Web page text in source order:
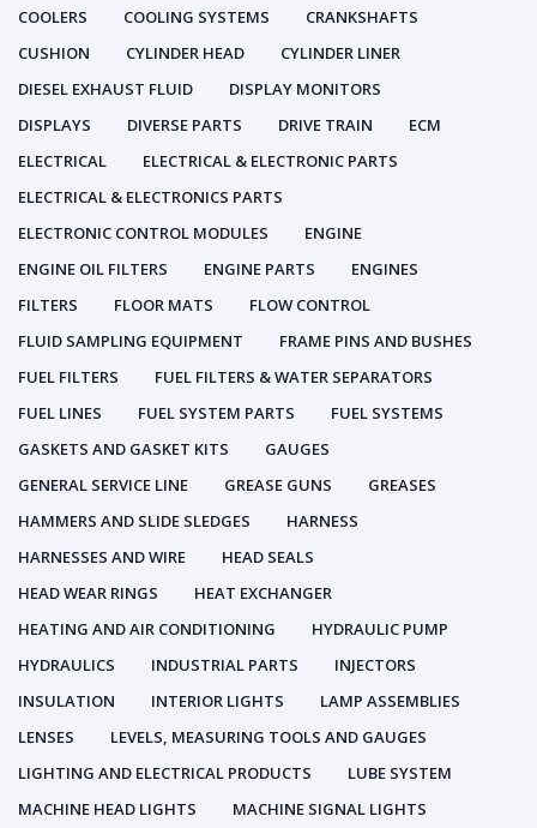
COOLERS
COOLING SYSTEMS
CRANKSHAFTS
CUSHION
CYLINDER HEAD
CYLINDER LINER
DIESEL EXHAUST FLUID
DISPLAY MONITORS
DISPLAYS
DIVERSE PARTS DRIVE TRAIN
ECM
ELECTRICAL
ELECTRICAL & ELECTRONIC PARTS
ELECTRICAL & ELECTRONICS PARTS
ELECTRONIC CONTROL MODULES
ENGINE
ENGINE OIL FILTERS
ENGINE PARTS
ENGINES
FILTERS
FLOOR MATS
FLOW CONTROL
FLUID SAMPLING EQUIPMENT
FRAME PINS AND BUSHES
FUEL FILTERS
FUEL FILTERS & WATER SEPARATORS
FUEL LINES
FUEL SYSTEM PARTS
FUEL SYSTEMS
GASKETS AND GASKET KITS
GAUGES
GENERAL SERVICE LINE
GREASE GUNS
GREASES
HAMMERS AND SLIDE SLEDGES
HARNESS
HARNESSES AND WIRE
HEAD SEALS
HEAD WEAR RINGS
HEAT EXCHANGER
HEATING AND AIR CONDITIONING
HYDRAULIC PUMP
HYDRAULICS
INDUSTRIAL PARTS
INJECTORS
INSULATION
INTERIOR LIGHTS
LAMP ASSEMBLIES
LENSES
LEVELS, MEASURING TOOLS AND GAUGES
LIGHTING AND ELECTRICAL PRODUCTS
LUBE SYSTEM
MACHINE HEAD LIGHTS
MACHINE SIGNAL LIGHTS